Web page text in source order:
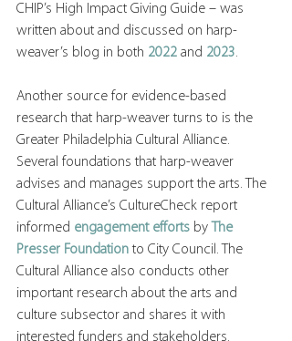
CHIP’s High Impact Giving Guide – was
written about and discussed on harp-
weaver’s blog in both 2022 and 2023.
Another source for evidence-based
research that harp-weaver turns to is the
Greater Philadelphia Cultural Alliance.
Several foundations that harp-weaver
advises and manages support the arts. The
Cultural Alliance’s CultureCheck report
informed engagement efforts by The
Presser Foundation to City Council. The
Cultural Alliance also conducts other
important research about the arts and
culture subsector and shares it with
interested funders and stakeholders.